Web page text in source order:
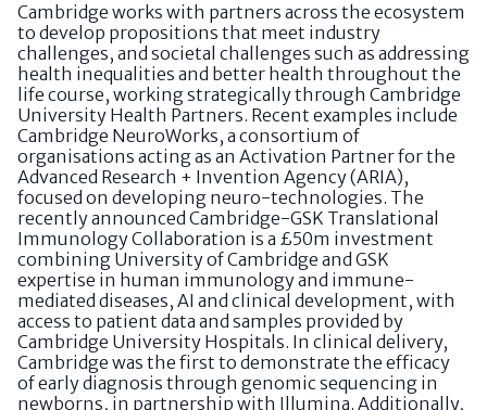
Cambridge works with partners across the ecosystem
to develop propositions that meet industry
challenges, and societal challenges such as addressing
health inequalities and better health throughout the
life course, working strategically through Cambridge
University Health Partners. Recent examples include
Cambridge NeuroWorks, a consortium of
organisations acting as an Activation Partner for the
Advanced Research + Invention Agency (ARIA),
focused on developing neuro-technologies. The
recently announced Cambridge-GSK Translational
Immunology Collaboration is a £50m investment
combining University of Cambridge and GSK
expertise in human immunology and immune-
mediated diseases, AI and clinical development, with
access to patient data and samples provided by
Cambridge University Hospitals. In clinical delivery,
Cambridge was the first to demonstrate the efficacy
of early diagnosis through genomic sequencing in
newborns, in partnership with Illumina. Additionally,